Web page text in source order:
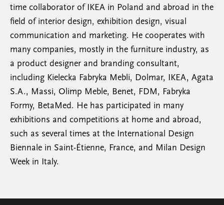
time collaborator of IKEA in Poland and abroad in the
field of interior design, exhibition design, visual
communication and marketing. He cooperates with
many companies, mostly in the furniture industry, as
a product designer and branding consultant,
including Kielecka Fabryka Mebli, Dolmar, IKEA, Agata
S.A., Massi, Olimp Meble, Benet, FDM, Fabryka
Formy, BetaMed. He has participated in many
exhibitions and competitions at home and abroad,
such as several times at the International Design
Biennale in Saint-Étienne, France, and Milan Design
Week in Italy.